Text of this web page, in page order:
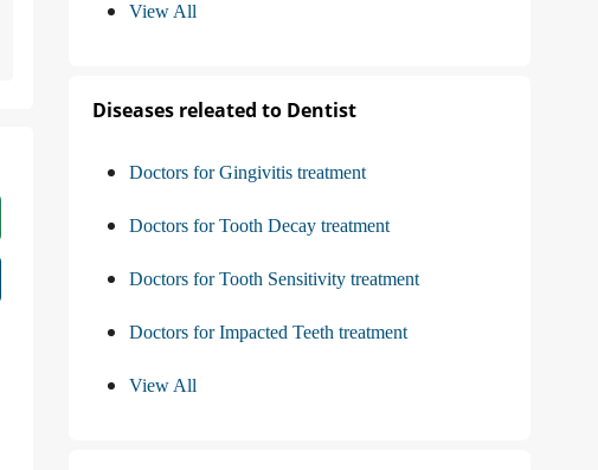
View All
Diseases releated to Dentist
Doctors for Gingivitis treatment
Doctors for Tooth Decay treatment
Doctors for Tooth Sensitivity treatment
Doctors for Impacted Teeth treatment
View All